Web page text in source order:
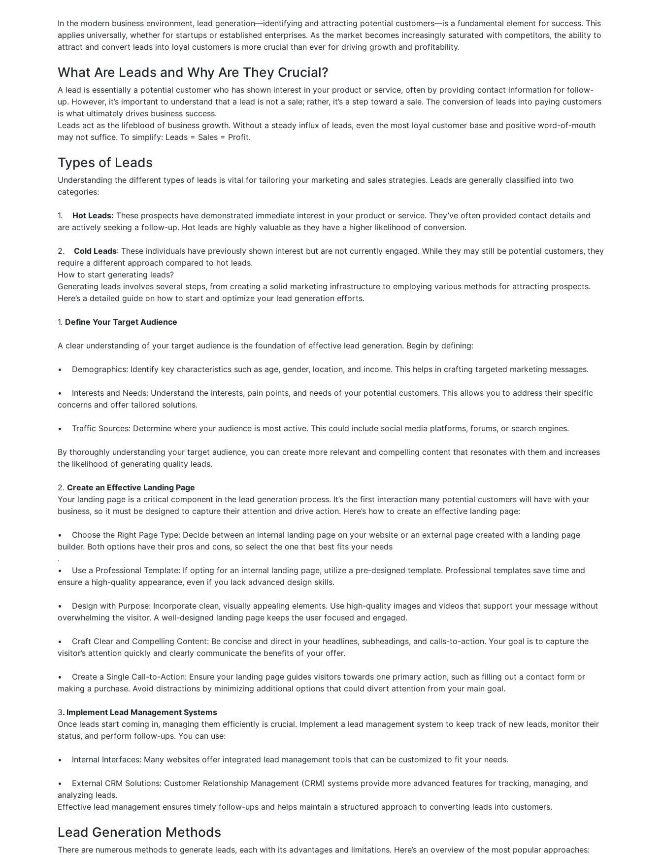
In the modern business environment, lead generation—identifying and attracting potential customers—is a fundamental element for success. This
applies universally, whether for startups or established enterprises. As the market becomes increasingly saturated with competitors, the ability to
attract and convert leads into loyal customers is more crucial than ever for driving growth and profitability.
What Are Leads and Why Are They Crucial?
A lead is essentially a potential customer who has shown interest in your product or service, often by providing contact information for follow-
up. However, it’s important to understand that a lead is not a sale; rather, it’s a step toward a sale. The conversion of leads into paying customers
is what ultimately drives business success.
Leads act as the lifeblood of business growth. Without a steady influx of leads, even the most loyal customer base and positive word-of-mouth
may not suffice. To simplify: Leads = Sales = Profit.
Types of Leads
Understanding the different types of leads is vital for tailoring your marketing and sales strategies. Leads are generally classified into two
categories:
1. Hot Leads: These prospects have demonstrated immediate interest in your product or service. They’ve often provided contact details and
are actively seeking a follow-up. Hot leads are highly valuable as they have a higher likelihood of conversion.
2. Cold Leads: These individuals have previously shown interest but are not currently engaged. While they may still be potential customers, they
require a different approach compared to hot leads.
How to start generating leads?
Generating leads involves several steps, from creating a solid marketing infrastructure to employing various methods for attracting prospects.
Here’s a detailed guide on how to start and optimize your lead generation efforts.
1. Define Your Target Audience
A clear understanding of your target audience is the foundation of effective lead generation. Begin by defining:
• Demographics: Identify key characteristics such as age, gender, location, and income. This helps in crafting targeted marketing messages.
• Interests and Needs: Understand the interests, pain points, and needs of your potential customers. This allows you to address their specific
concerns and offer tailored solutions.
• Traffic Sources: Determine where your audience is most active. This could include social media platforms, forums, or search engines.
By thoroughly understanding your target audience, you can create more relevant and compelling content that resonates with them and increases
the likelihood of generating quality leads.
2. Create an Effective Landing Page
Your landing page is a critical component in the lead generation process. It’s the first interaction many potential customers will have with your
business, so it must be designed to capture their attention and drive action. Here’s how to create an effective landing page:
• Choose the Right Page Type: Decide between an internal landing page on your website or an external page created with a landing page
builder. Both options have their pros and cons, so select the one that best fits your needs
.
• Use a Professional Template: If opting for an internal landing page, utilize a pre-designed template. Professional templates save time and
ensure a high-quality appearance, even if you lack advanced design skills.
• Design with Purpose: Incorporate clean, visually appealing elements. Use high-quality images and videos that support your message without
overwhelming the visitor. A well-designed landing page keeps the user focused and engaged.
• Craft Clear and Compelling Content: Be concise and direct in your headlines, subheadings, and calls-to-action. Your goal is to capture the
visitor’s attention quickly and clearly communicate the benefits of your offer.
• Create a Single Call-to-Action: Ensure your landing page guides visitors towards one primary action, such as filling out a contact form or
making a purchase. Avoid distractions by minimizing additional options that could divert attention from your main goal.
3. Implement Lead Management Systems
Once leads start coming in, managing them efficiently is crucial. Implement a lead management system to keep track of new leads, monitor their
status, and perform follow-ups. You can use:
• Internal Interfaces: Many websites offer integrated lead management tools that can be customized to fit your needs.
• External CRM Solutions: Customer Relationship Management (CRM) systems provide more advanced features for tracking, managing, and
analyzing leads.
Effective lead management ensures timely follow-ups and helps maintain a structured approach to converting leads into customers.
Lead Generation Methods
There are numerous methods to generate leads, each with its advantages and limitations. Here’s an overview of the most popular approaches: